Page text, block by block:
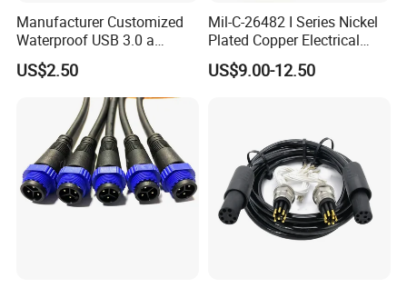
Manufacturer Customized
Waterproof USB 3.0 a
Female to M12 Circular 5pin
Male Cable
US$2.50
Mil-C-26482 I Series Nickel
Plated Copper Electrical
Aerospace Power Connector
US$9.00-12.50